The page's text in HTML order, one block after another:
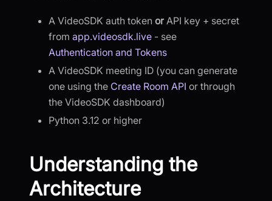
A VideoSDK auth token orAPI key + secret
from app.videosdk.live - see
Authentication and Tokens
A VideoSDK meeting ID (you can generate
one using the Create Room API or through
the VideoSDK dashboard)
Python 3.12 or higher
Understanding the
Architecture